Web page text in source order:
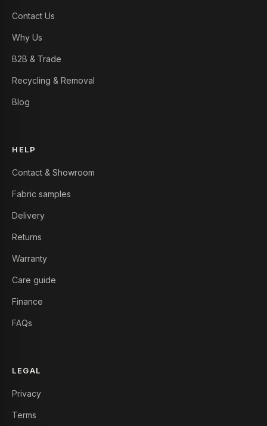
Contact Us
Why Us
B2B & Trade
Recycling & Removal
Blog
HELP
Contact & Showroom
Fabric samples
Delivery
Returns
Warranty
Care guide
Finance
FAQs
LEGAL
Privacy
Terms